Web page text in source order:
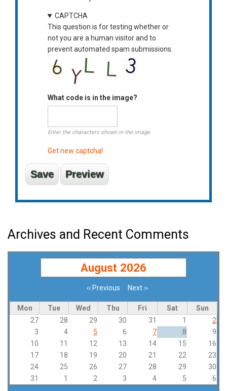
CAPTCHA
This question is for testing whether or
not you are a human visitor and to
prevent automated spam submissions.
What code is in the image?
Enter the characters shown in the image.
Get new captcha!
Archives and Recent Comments
August 2026
‹‹ Previous Next››
Mon Tue Wed Thu Fri Sat
Sun
27
28 29 30 31 1
2
3
4 5 6 7 8
9
10
11 12 13 14 15
16
17
18 19 20 21 22
23
24
25 26 27 28 29
30
31
1 2 3 4 5 6